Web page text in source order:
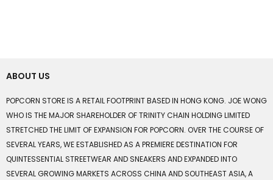
ABOUT US
POPCORN STORE IS A RETAIL FOOTPRINT BASED IN HONG KONG. JOE WONG
WHO IS THE MAJOR SHAREHOLDER OF TRINITY CHAIN HOLDING LIMITED
STRETCHED THE LIMIT OF EXPANSION FOR POPCORN. OVER THE COURSE OF
SEVERAL YEARS, WE ESTABLISHED AS A PREMIERE DESTINATION FOR
QUINTESSENTIAL STREETWEAR AND SNEAKERS AND EXPANDED INTO
SEVERAL GROWING MARKETS ACROSS CHINA AND SOUTHEAST ASIA, A